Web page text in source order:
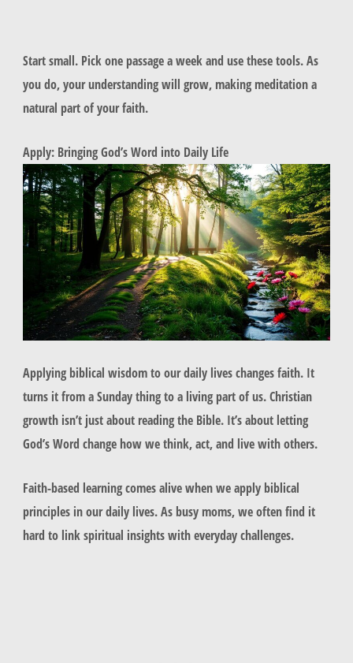
Start small. Pick one passage a week and use these tools. As
you do, your understanding will grow, making meditation a
natural part of your faith.
Apply: Bringing God’s Word into Daily Life
Applying biblical wisdom to our daily lives changes faith. It
turns it from a Sunday thing to a living part of us. Christian
growth isn’t just about reading the Bible. It’s about letting
God’s Word change how we think, act, and live with others.
Faith-based learning comes alive when we apply biblical
principles in our daily lives. As busy moms, we often find it
hard to link spiritual insights with everyday challenges.